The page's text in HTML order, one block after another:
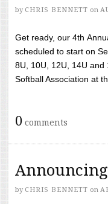
by CHRIS BENNETT on
Get ready, our 4th
scheduled to start on
8U, 10U, 12U, 14U
Softball Association at
0 comments
by CHRIS BENNETT on